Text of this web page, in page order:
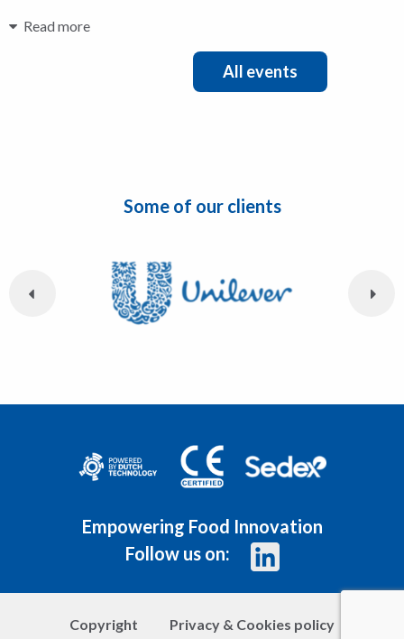
Read more
All events
Some of our clients
Empowering Food Innovation
Follow us on:
Copyright Privacy & Cookies policy